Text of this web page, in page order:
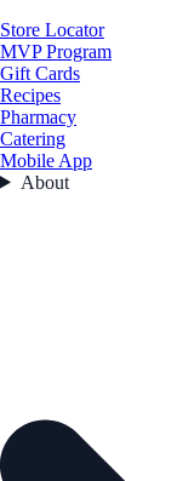
Store Locator
MVP Program
Gift Cards
Recipes
Pharmacy
Catering
Mobile App
About